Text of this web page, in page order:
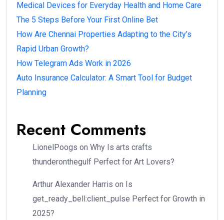
Medical Devices for Everyday Health and Home Care
The 5 Steps Before Your First Online Bet
How Are Chennai Properties Adapting to the City’s
Rapid Urban Growth?
How Telegram Ads Work in 2026
Auto Insurance Calculator: A Smart Tool for Budget
Planning
Recent Comments
LionelPoogs on Why Is arts crafts
thunderonthegulf Perfect for Art Lovers?
Arthur Alexander Harris on Is
get_ready_bell:client_pulse Perfect for Growth in
2025?